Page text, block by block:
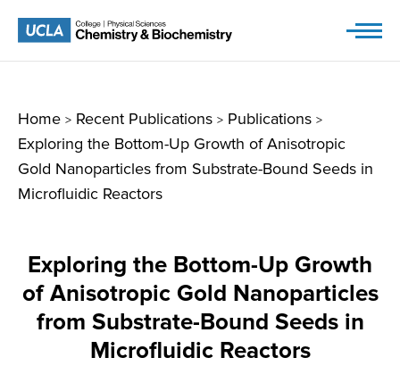
Home > Recent Publications > Publications >
Exploring the Bottom-Up Growth of Anisotropic
Gold Nanoparticles from Substrate-Bound Seeds in
Microfluidic Reactors
Exploring the Bottom-Up Growth
of Anisotropic Gold Nanoparticles
from Substrate-Bound Seeds in
Microfluidic Reactors